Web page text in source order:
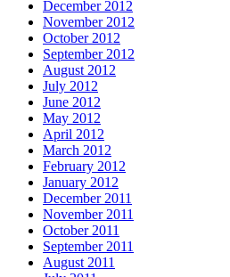
December 2012
November 2012
October 2012
September 2012
August 2012
July 2012
June 2012
May 2012
April 2012
March 2012
February 2012
January 2012
December 2011
November 2011
October 2011
September 2011
August 2011